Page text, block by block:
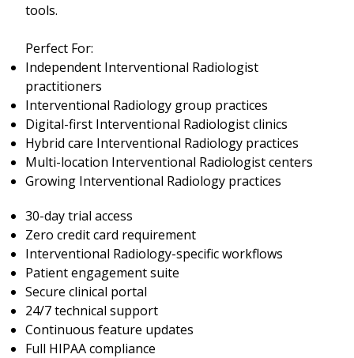
tools.
Perfect For:
Independent Interventional Radiologist
practitioners
Interventional Radiology group practices
Digital-first Interventional Radiologist clinics
Hybrid care Interventional Radiology practices
Multi-location Interventional Radiologist centers
Growing Interventional Radiology practices
30-day trial access
Zero credit card requirement
Interventional Radiology-specific workflows
Patient engagement suite
Secure clinical portal
24/7 technical support
Continuous feature updates
Full HIPAA compliance